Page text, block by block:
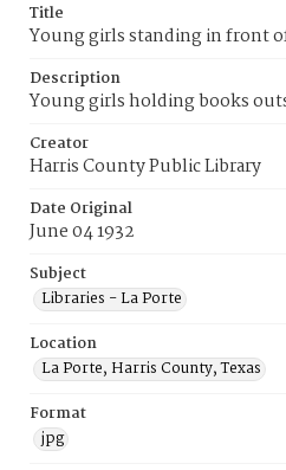
Title
Young girls standing in front
Description
Young girls holding books
Creator
Harris County Public Library
Date Original
June 04 1932
Subject
Libraries - La Porte
Location
La Porte, Harris County, Texas
Format
jpg